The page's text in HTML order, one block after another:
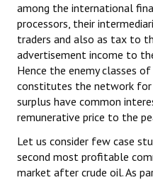
among the international
processors, their
traders and also as tax to
advertisement income to
Hence the enemy classes
constitutes the network
surplus have common
remunerative price to the
Let us consider few case
second most profitable
market after crude oil. As